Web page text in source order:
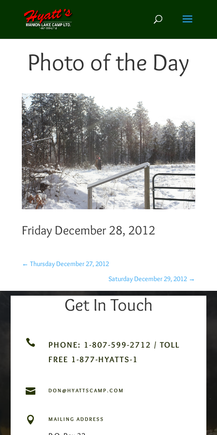
Photo of the Day
Friday December 28, 2012
← Thursday December 27, 2012
Saturday December 29, 2012 →
Get In Touch

PHONE: 1-807-599-2712 / TOLL
FREE 1-877-HYATTS-1
 DON@HYATTSCAMP.COM
 MAILING ADDRESS